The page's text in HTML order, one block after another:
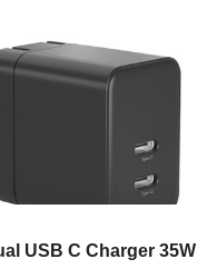
USB C Charger 35W